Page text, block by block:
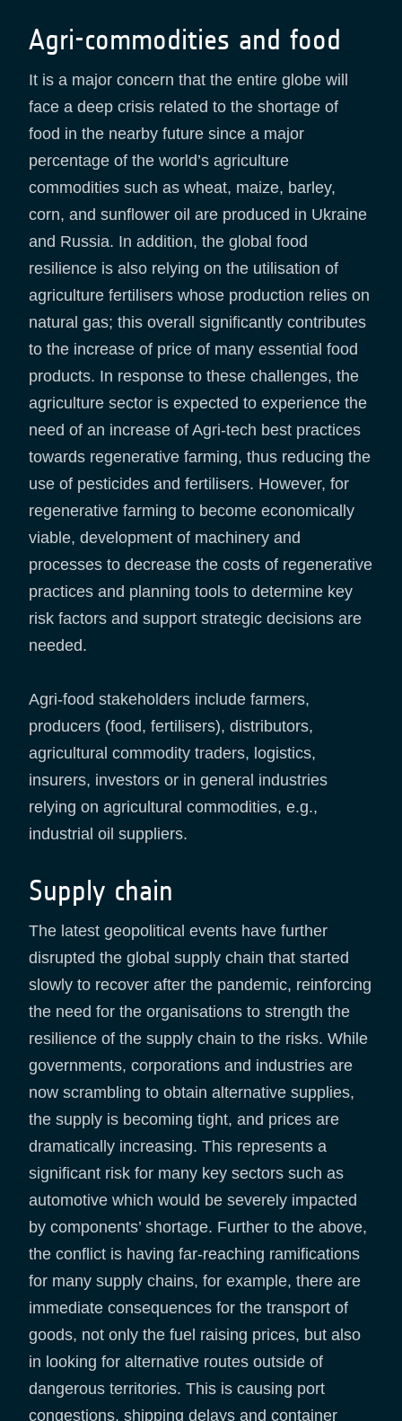
Agri-commodities and food
It is a major concern that the entire globe will
face a deep crisis related to the shortage of
food in the nearby future since a major
percentage of the world’s agriculture
commodities such as wheat, maize, barley,
corn, and sunflower oil are produced in Ukraine
and Russia. In addition, the global food
resilience is also relying on the utilisation of
agriculture fertilisers whose production relies on
natural gas; this overall significantly contributes
to the increase of price of many essential food
products. In response to these challenges, the
agriculture sector is expected to experience the
need of an increase of Agri-tech best practices
towards regenerative farming, thus reducing the
use of pesticides and fertilisers. However, for
regenerative farming to become economically
viable, development of machinery and
processes to decrease the costs of regenerative
practices and planning tools to determine key
risk factors and support strategic decisions are
needed.
Agri-food stakeholders include farmers,
producers (food, fertilisers), distributors,
agricultural commodity traders, logistics,
insurers, investors or in general industries
relying on agricultural commodities, e.g.,
industrial oil suppliers.
Supply chain
The latest geopolitical events have further
disrupted the global supply chain that started
slowly to recover after the pandemic, reinforcing
the need for the organisations to strength the
resilience of the supply chain to the risks. While
governments, corporations and industries are
now scrambling to obtain alternative supplies,
the supply is becoming tight, and prices are
dramatically increasing. This represents a
significant risk for many key sectors such as
automotive which would be severely impacted
by components’ shortage. Further to the above,
the conflict is having far-reaching ramifications
for many supply chains, for example, there are
immediate consequences for the transport of
goods, not only the fuel raising prices, but also
in looking for alternative routes outside of
dangerous territories. This is causing port
congestions, shipping delays and container